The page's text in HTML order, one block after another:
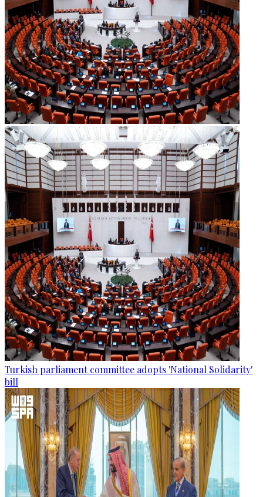
Turkish parliament committee adopts 'National Solidarity'
bill